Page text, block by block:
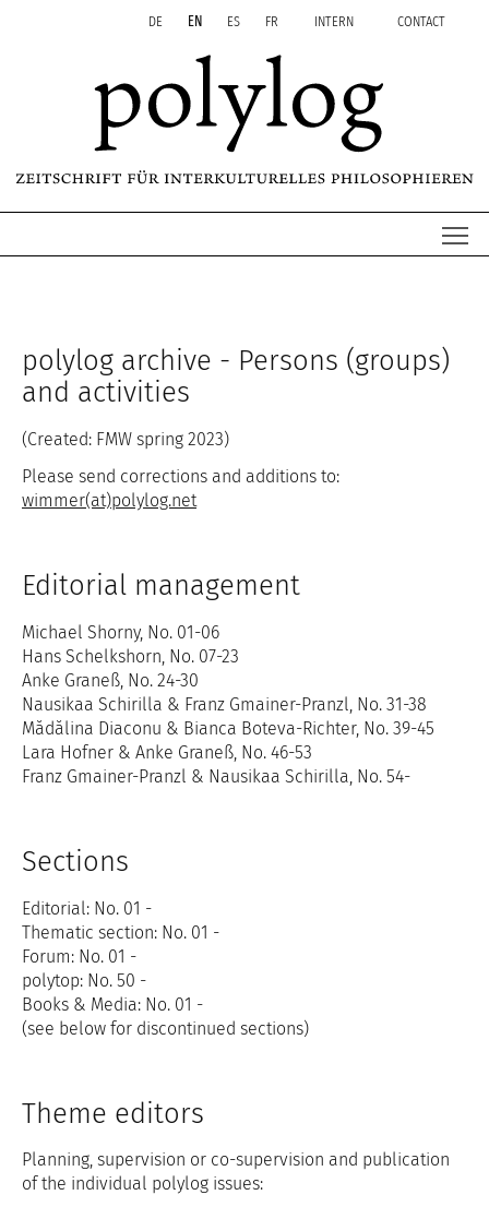
Zum Inhalt springen
Aktuelle Seite: People & activities
DE EN ES FR INTERN CONTACT
polylog archive - Persons (groups)
and activities
(Created: FMW spring 2023)
Please send corrections and additions to:
wimmer(at)polylog.net
Editorial management
Michael Shorny, No. 01-06
Hans Schelkshorn, No. 07-23
Anke Graneß, No. 24-30
Nausikaa Schirilla & Franz Gmainer-Pranzl, No. 31-38
Mădălina Diaconu & Bianca Boteva-Richter, No. 39-45
Lara Hofner & Anke Graneß, No. 46-53
Franz Gmainer-Pranzl & Nausikaa Schirilla, No. 54-
Sections
Editorial: No. 01 -
Thematic section: No. 01 -
Forum: No. 01 -
polytop: No. 50 -
Books & Media: No. 01 -
(see below for discontinued sections)
Theme editors
Planning, supervision or co-supervision and publication
of the individual polylog issues: